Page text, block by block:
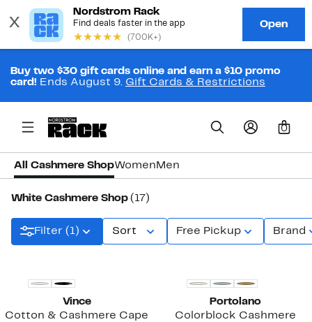
Buy two $30 gift cards online and earn a $10 promo
card! Ends August 9. Gift Cards & Restrictions
0
All Cashmere ShopWomen Men
White Cashmere Shop (17)
Filter (1) Sort Free Pickup Brand
Vince
Cotton & Cashmere Cape
Portolano
Colorblock Cashmere